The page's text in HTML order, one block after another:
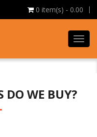
0 item(s) - 0.00
DO WE BUY?